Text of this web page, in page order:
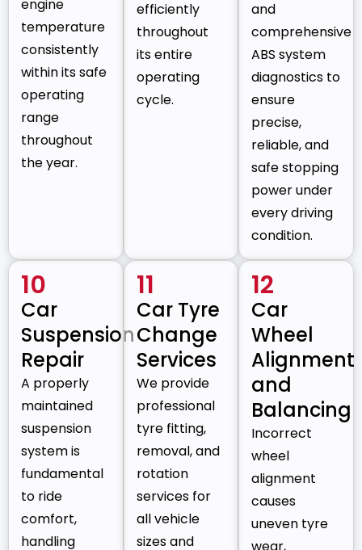
engine
temperature
consistently
within its safe
operating
range
throughout
the year.
efficiently
throughout
its entire
operating
cycle.
and
comprehensive
ABS system
diagnostics to
ensure
precise,
reliable, and
safe stopping
power under
every driving
condition.
10
Car
Suspension
Repair
A properly
maintained
suspension
system is
fundamental
to ride
comfort,
handling
11
Car Tyre
Change
Services
We provide
professional
tyre fitting,
removal, and
rotation
services for
all vehicle
sizes and
12
Car
Wheel
Alignment
and
Balancing
Incorrect
wheel
alignment
causes
uneven tyre
wear,